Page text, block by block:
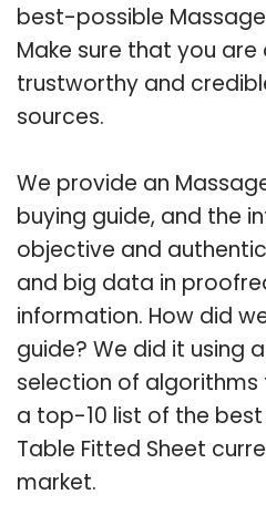
best-possible
Make sure that you are
trustworthy and
sources.
We provide an
buying guide, and the
objective and
and big data in
information. How did
guide? We did it using
selection of
a top-10 list of the
Table Fitted Sheet
market.